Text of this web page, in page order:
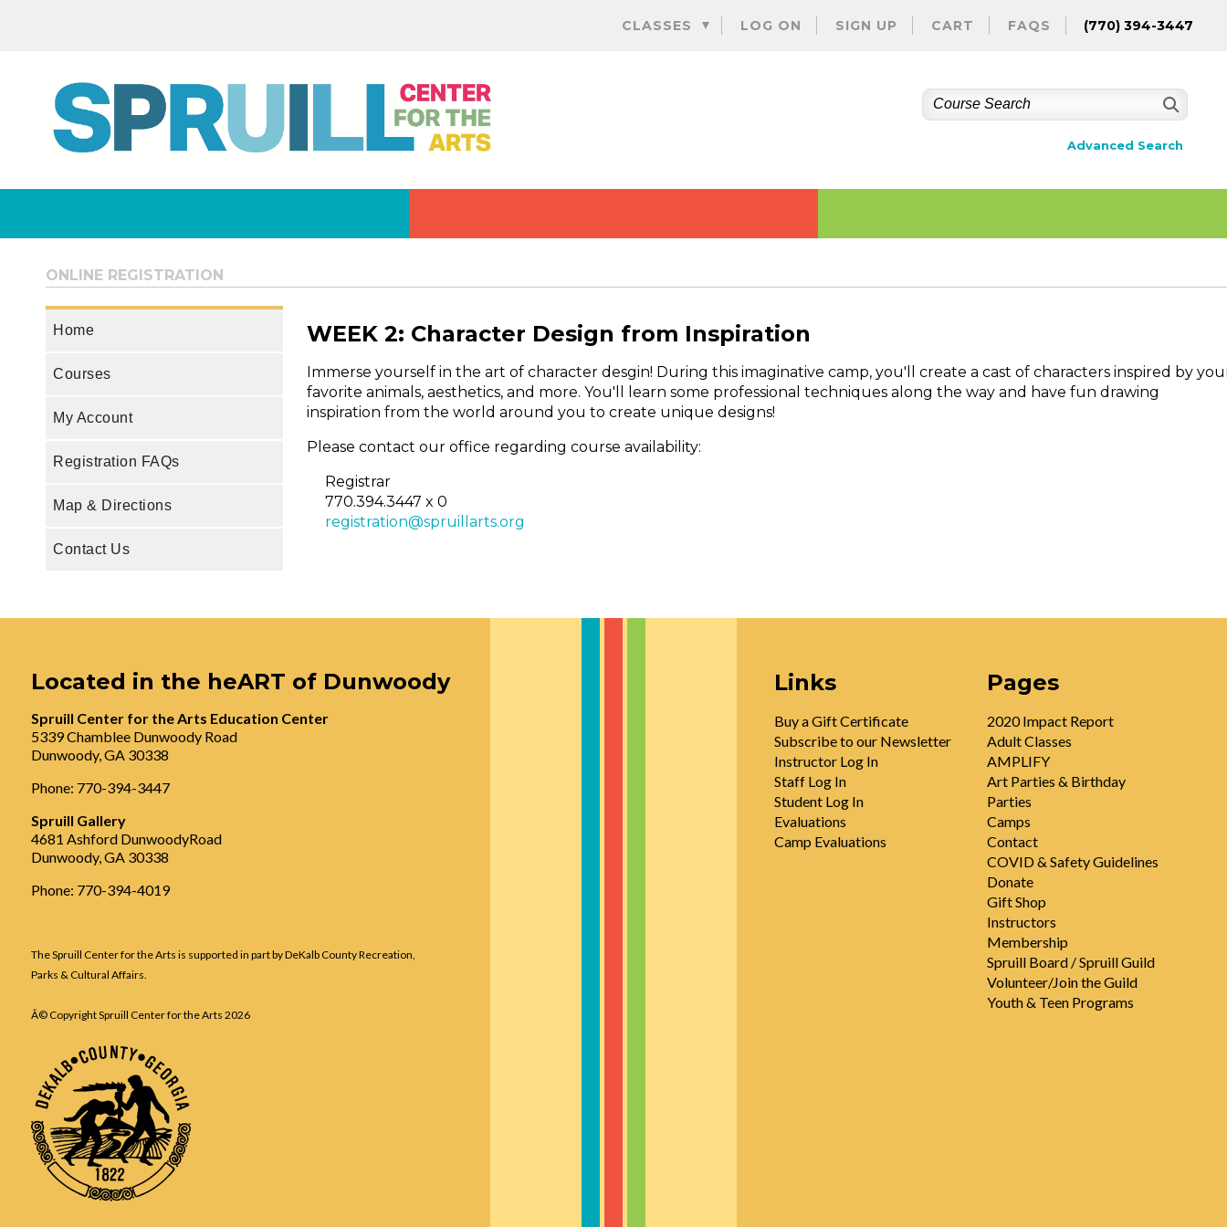
to
CLASSES LOG ON SIGN UP CART FAQS (770) 394-3447
Advanced Search
ONLINE REGISTRATION
Home
Courses
My Account
Registration FAQs
Map & Directions
Contact Us
WEEK 2: Character Design from Inspiration
Immerse yourself in the art of character desgin! During this imaginative camp, you'll create a cast of characters inspired by
favorite animals, aesthetics, and more. You'll learn some professional techniques along the way and have fun drawing
inspiration from the world around you to create unique designs!
Please contact our office regarding course availability:
Registrar
770.394.3447 x 0
registration@spruillarts.org
Located in the heART of Dunwoody
Spruill Center for the Arts Education Center
5339 Chamblee Dunwoody Road
Dunwoody, GA 30338
Phone: 770-394-3447
Spruill Gallery
4681 Ashford DunwoodyRoad
Dunwoody, GA 30338
Phone: 770-394-4019
The Spruill Center for the Arts is supported in part by DeKalb County Recreation,
Parks & Cultural Affairs.
Â© Copyright Spruill Center for the Arts 2026
Links
Buy a Gift Certificate
Subscribe to our Newsletter
Instructor Log In
Staff Log In
Student Log In
Evaluations
Camp Evaluations
Pages
2020 Impact Report
Adult Classes
AMPLIFY
Art Parties & Birthday
Parties
Camps
Contact
COVID & Safety Guidelines
Donate
Gift Shop
Instructors
Membership
Spruill Board / Spruill Guild
Volunteer/Join the Guild
Youth & Teen Programs